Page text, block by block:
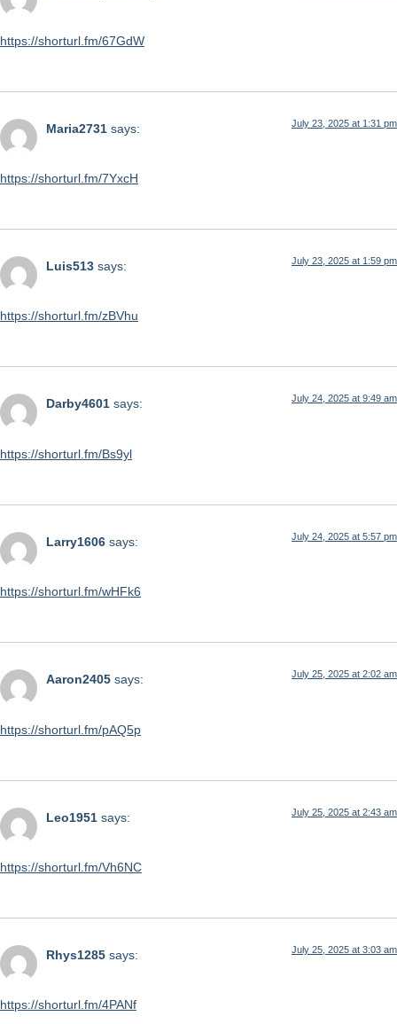
https://shorturl.fm/67GdW
Maria2731 says: July 23, 2025 at 1:31 pm
https://shorturl.fm/7YxcH
Luis513 says: July 23, 2025 at 1:59 pm
https://shorturl.fm/zBVhu
Darby4601 says: July 24, 2025 at 9:49 am
https://shorturl.fm/Bs9yl
Larry1606 says: July 24, 2025 at 5:57 pm
https://shorturl.fm/wHFk6
Aaron2405 says: July 25, 2025 at 2:02 am
https://shorturl.fm/pAQ5p
Leo1951 says: July 25, 2025 at 2:43 am
https://shorturl.fm/Vh6NC
Rhys1285 says: July 25, 2025 at 3:03 am
https://shorturl.fm/4PANf